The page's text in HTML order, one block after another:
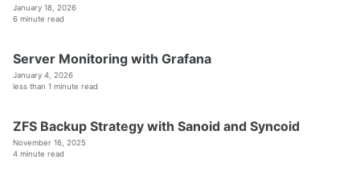
January 18, 2026
6 minute read
Server Monitoring with Grafana
January 4, 2026
less than 1 minute read
ZFS Backup Strategy with Sanoid and Syncoid
November 16, 2025
4 minute read